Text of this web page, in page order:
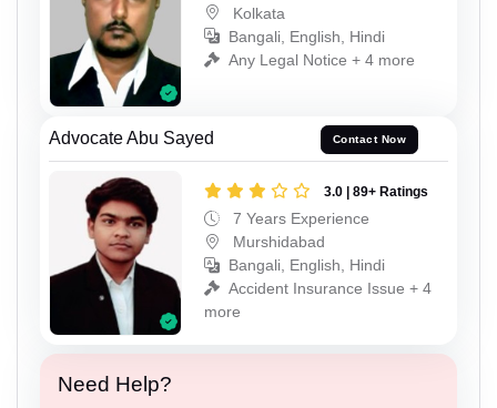
Kolkata
Bangali, English, Hindi
Any Legal Notice + 4 more
Advocate Abu Sayed Contact Now
3.0 | 89+ Ratings
7 Years Experience
Murshidabad
Bangali, English, Hindi
Accident Insurance Issue + 4
more
Need Help?